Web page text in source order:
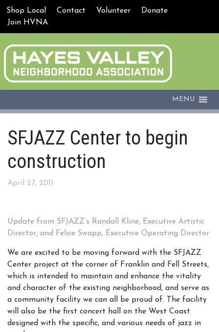
Shop Local Contact Volunteer
Donate
Join HVNA
MENU
SFJAZZ Center to begin
construction
April 27, 2011
Update from SFJAZZ’s Randall Kline, Executive Artistic
Director, and Felice Swapp, Executive Operating Director
We are excited to be moving forward with the SFJAZZ
Center project at the corner of Franklin and Fell Streets,
which is intended to maintain and enhance the vitality
and character of the existing neighborhood, and serve as
a community facility we can all be proud of. The facility
will also be the first concert hall on the West Coast
designed with the specific, and various needs of jazz in